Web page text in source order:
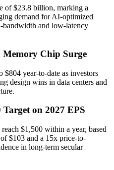
of $23.8 billion, marking a
demand for AI-optimized
and low-latency
Memory Chip Surge
$804 year-to-date as investors
design wins in data centers and
on 2027 EPS
$1,500 within a year, based
$103 and a 15x price-to-
in long-term secular